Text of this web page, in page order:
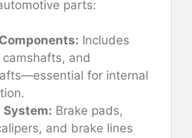
parts:
Includes
and
for internal
System: Brake pads,
and brake lines